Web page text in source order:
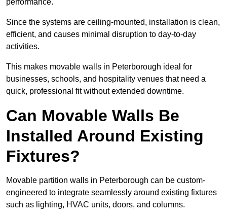
performance.
Since the systems are ceiling-mounted, installation is clean,
efficient, and causes minimal disruption to day-to-day
activities.
This makes movable walls in Peterborough ideal for
businesses, schools, and hospitality venues that need a
quick, professional fit without extended downtime.
Can Movable Walls Be
Installed Around Existing
Fixtures?
Movable partition walls in Peterborough can be custom-
engineered to integrate seamlessly around existing fixtures
such as lighting, HVAC units, doors, and columns.